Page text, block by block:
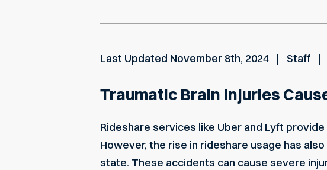
Last Updated November 8th, 2024 Staff
Traumatic Brain Injuries
Rideshare services like Uber and Lyft
However, the rise in rideshare usage has
state. These accidents can cause severe